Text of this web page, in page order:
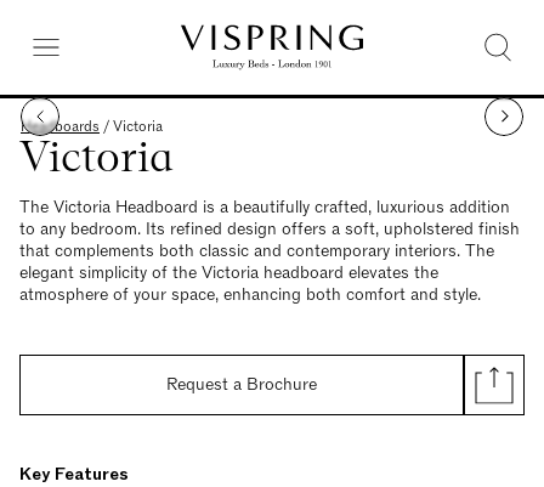
Headboards /Victoria
Victoria
The Victoria Headboard is a beautifully crafted, luxurious addition
to any bedroom. Its refined design offers a soft, upholstered finish
that complements both classic and contemporary interiors. The
elegant simplicity of the Victoria headboard elevates the
atmosphere of your space, enhancing both comfort and style.
Request a Brochure
Key Features